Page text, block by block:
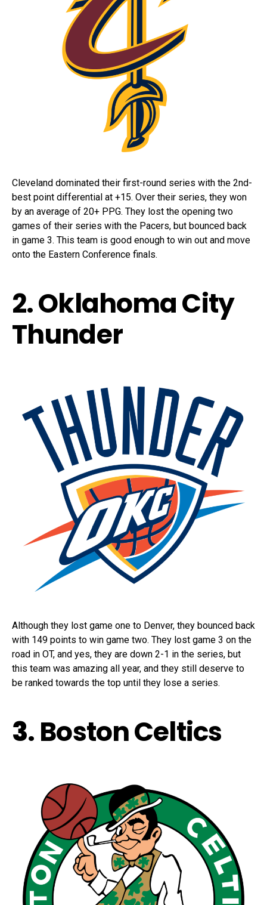
Cleveland dominated their first-round series with the 2nd-
best point differential at +15. Over their series, they won
by an average of 20+ PPG. They lost the opening two
games of their series with the Pacers, but bounced back
in game 3. This team is good enough to win out and move
onto the Eastern Conference finals.
2. Oklahoma City
Thunder
Although they lost game one to Denver, they bounced back
with 149 points to win game two. They lost game 3 on the
road in OT, and yes, they are down 2-1 in the series, but
this team was amazing all year, and they still deserve to
be ranked towards the top until they lose a series.
3. Boston Celtics